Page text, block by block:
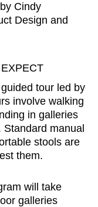
Cindy
Design and
tour led by
involve walking
in galleries
manual
stools are
them.
will take
galleries